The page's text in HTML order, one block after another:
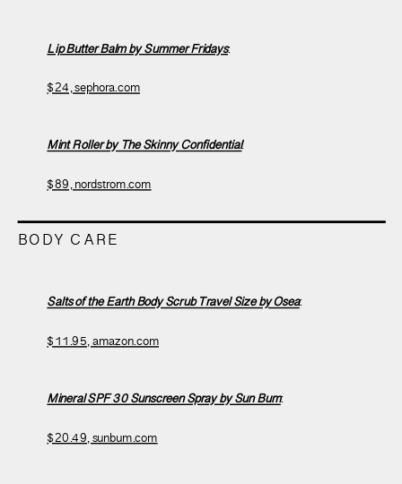
Lip Butter Balm by Summer Fridays:
$24, sephora.com
Mint Roller by The Skinny Confidential:
$89, nordstrom.com
BODY CARE
Salts of the Earth Body Scrub Travel Size by Osea:
$11.95, amazon.com
Mineral SPF 30 Sunscreen Spray by Sun Bum:
$20.49, sunbum.com